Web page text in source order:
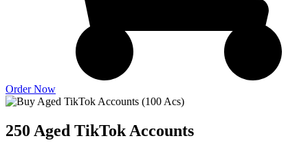
Order Now
250 Aged TikTok Accounts